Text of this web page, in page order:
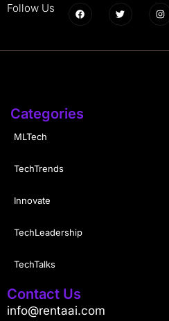
Follow Us
Categories
MLTech
TechTrends
Innovate
TechLeadership
TechTalks
Contact Us
info@rentaai.com